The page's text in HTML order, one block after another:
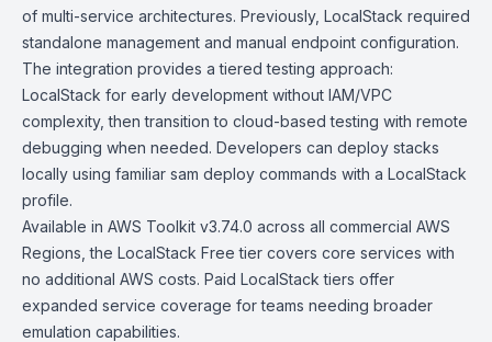
of multi-service architectures. Previously, LocalStack required
standalone management and manual endpoint configuration.
The integration provides a tiered testing approach:
LocalStack for early development without IAM/VPC
complexity, then transition to cloud-based testing with remote
debugging when needed. Developers can deploy stacks
locally using familiar sam deploy commands with a LocalStack
profile.
Available in AWS Toolkit v3.74.0 across all commercial AWS
Regions, the LocalStack Free tier covers core services with
no additional AWS costs. Paid LocalStack tiers offer
expanded service coverage for teams needing broader
emulation capabilities.